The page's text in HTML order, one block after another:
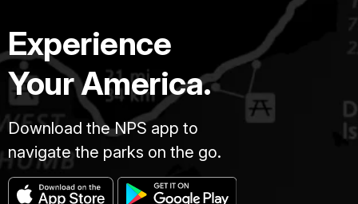
Experience
Your America.
Download the NPS app to
navigate the parks on the go.